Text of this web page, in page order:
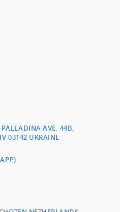
AVE. 44B,
03142 UKRAINE